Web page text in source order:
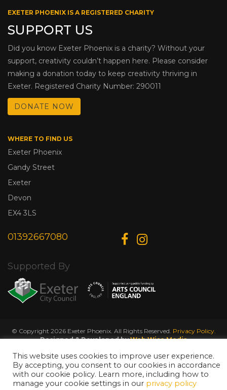
EXETER PHOENIX IS A REGISTERED CHARITY
SUPPORT US
Did you know Exeter Phoenix is a charity? Without your
support, creativity couldn’t happen here. Please consider
making a donation today to keep creativity thriving in
Exeter. Registered Charity Number: 290011
DONATE NOW
WHERE TO FIND US
Exeter Phoenix
Gandy Street
Exeter
Devon
EX4 3LS
01392667080
Supported By
© Copyright 2026 Exeter Phoenix. All Rights Reserved. Privacy Policy.
Designed & Developed byWeb Wise Media
This website uses cookies to improve user experience.
By accepting, you consent to our cookies in accordance
with our cookie policy. Learn more, including how to
manage your cookie settings in our privacy policy